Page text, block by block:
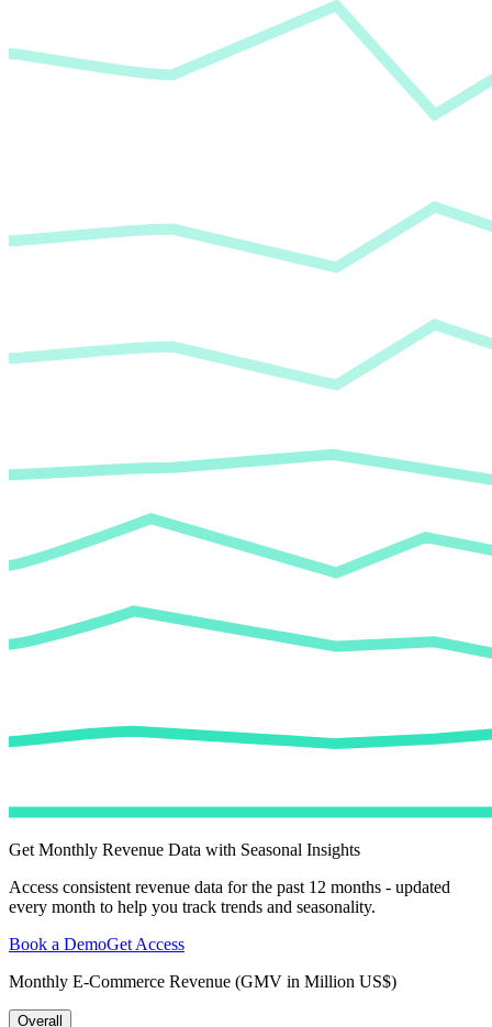
Get Monthly Revenue Data with Seasonal Insights
Access consistent revenue data for the past 12 months - updated
every month to help you track trends and seasonality.
Book a DemoGet Access
Monthly E-Commerce Revenue (GMV in Million US$)
Overall